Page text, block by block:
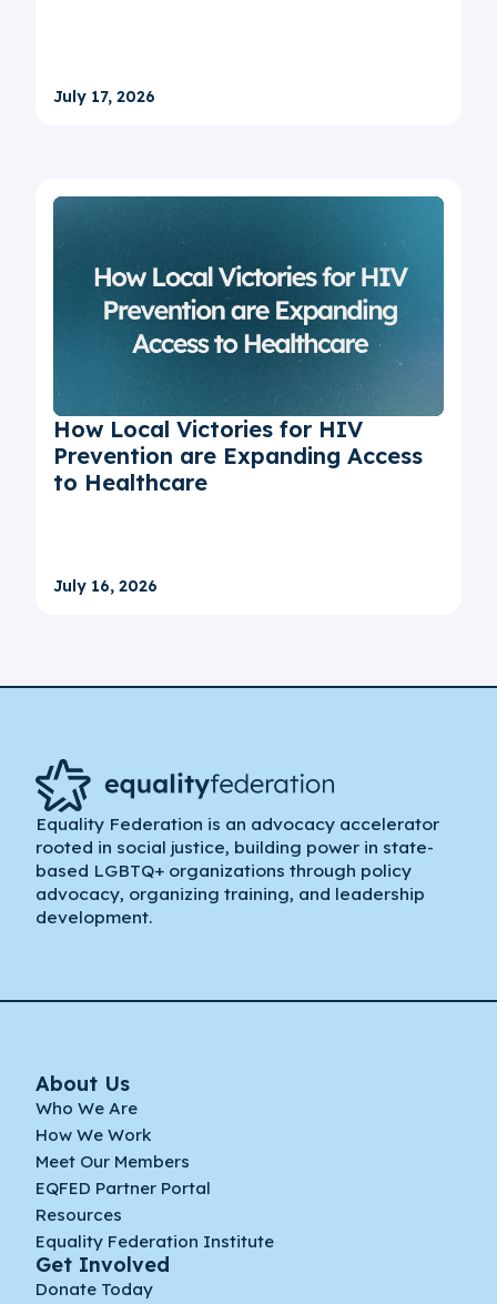
July 17, 2026
How Local Victories for HIV
Prevention are Expanding Access
to Healthcare
July 16, 2026
Equality Federation is an advocacy accelerator
rooted in social justice, building power in state-
based LGBTQ+ organizations through policy
advocacy, organizing training, and leadership
development.
About Us
Who We Are
How We Work
Meet Our Members
EQFED Partner Portal
Resources
Equality Federation Institute
Get Involved
Donate Today